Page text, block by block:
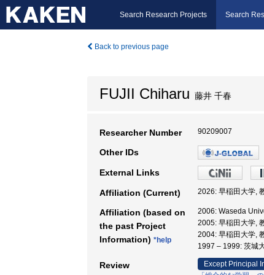
Search Research Projects Search
Back to previous page
FUJII Chiharu 藤井 千春
Researcher Number 90209007
Other IDs
External Links
Affiliation (Current) 2026: 早稲田大学,
Affiliation (based on
the past Project
Information) *help
2006: Waseda
2005: 早稲田大学,
2004: 早稲田大学,
1997 – 1999: 茨城
Review
Except Principal